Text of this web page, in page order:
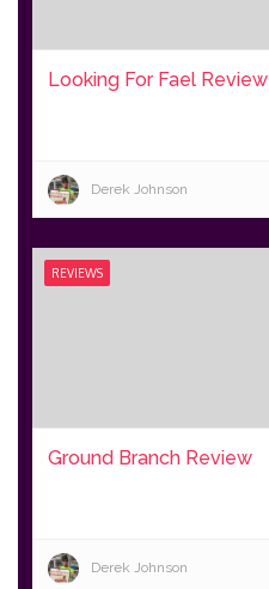
Looking For Fael Review
Derek Johnson
REVIEWS
Ground Branch Review
Derek Johnson